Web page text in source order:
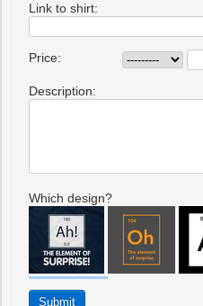
Link to shirt:
Price:
Description:
Which design?